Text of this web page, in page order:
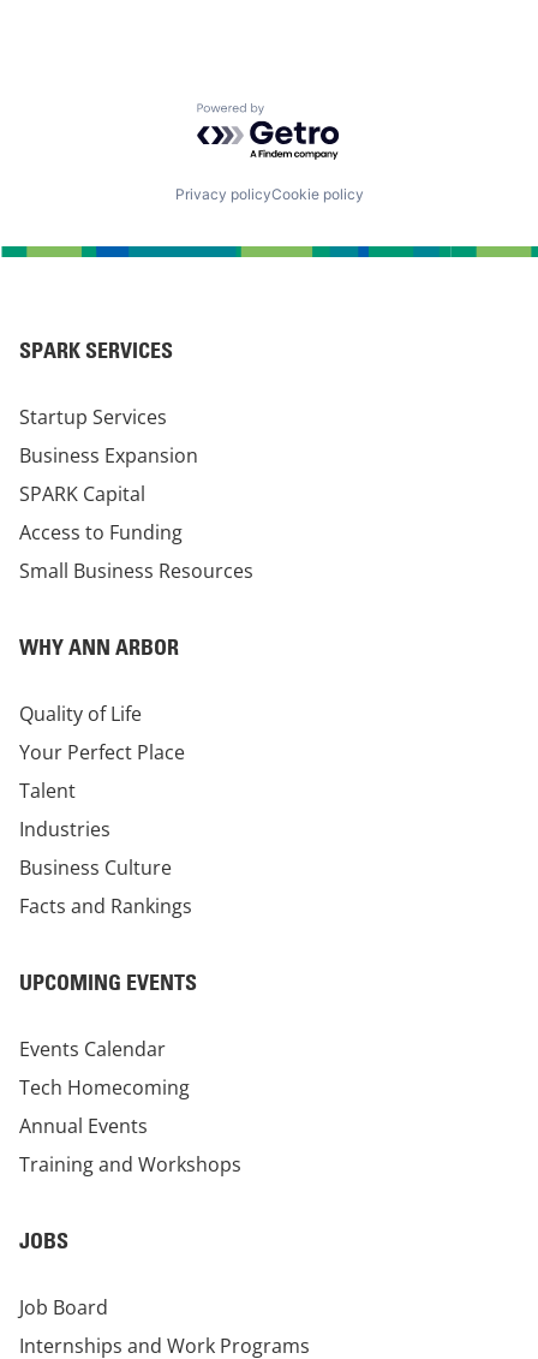
Powered by Getro.com
Privacy policyCookie policy
SPARK SERVICES
Startup Services
Business Expansion
SPARK Capital
Access to Funding
Small Business Resources
WHY ANN ARBOR
Quality of Life
Your Perfect Place
Talent
Industries
Business Culture
Facts and Rankings
UPCOMING EVENTS
Events Calendar
Tech Homecoming
Annual Events
Training and Workshops
JOBS
Job Board
Internships and Work Programs